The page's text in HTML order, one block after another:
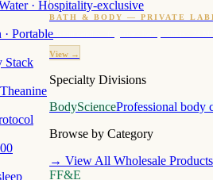
BATH & BODY — PRIVATE
Custom candles · fragrance · bath products · 24
View →
Specialty Divisions
BodyScienceProfessional body
Browse by Category
→ View All Wholesale Products
FF&E
· Hospitality-exclusive
Portable
Stack